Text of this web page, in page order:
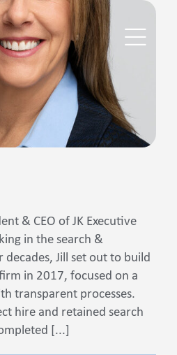
& CEO of JK Executive
in the search &
Jill set out to build
in 2017, focused on a
transparent processes.
hire and retained search
[...]